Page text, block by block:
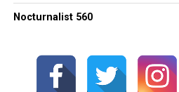
Nocturnalist 560